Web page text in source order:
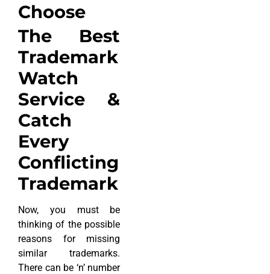
Choose
The Best
Trademark
Watch
Service &
Catch
Every
Conflicting
Trademark
Now, you must be
thinking of the possible
reasons for missing
similar trademarks.
There can be ‘n’ number